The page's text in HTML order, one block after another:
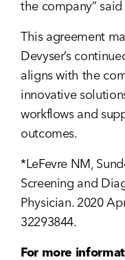
the company”
This agreement
Devyser’s
aligns with the
innovative
workflows and
outcomes.
*LeFevre NM,
Screening and
Physician. 2020
32293844.
For more